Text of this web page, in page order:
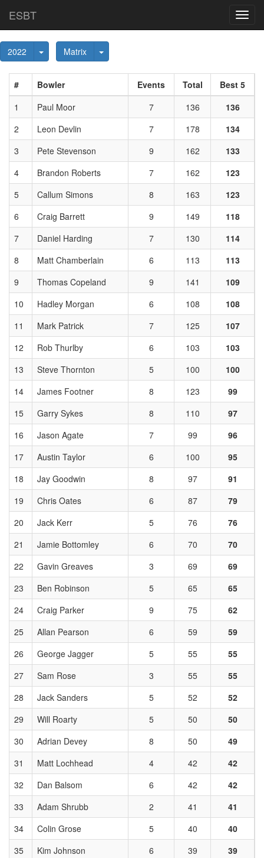
ESBT
2022 Toggle Dropdown
Matrix Toggle Dropdown
# Bowler Events Total
Best 5
1
Paul Moor 7 136
136
2
Leon Devlin 7 178
134
3
Pete Stevenson 9 162
133
4
Brandon Roberts 7 162
123
5
Callum Simons 8 163
123
6
Craig Barrett 9 149
118
7
Daniel Harding 7 130
114
8
Matt Chamberlain 6 113
113
9
Thomas Copeland 9 141
109
10
Hadley Morgan 6 108
108
11
Mark Patrick 7 125
107
12
Rob Thurlby 6 103
103
13
Steve Thornton 5 100
100
14
James Footner 8 123
99
15
Garry Sykes 8 110
97
16
Jason Agate 7 99
96
17
Austin Taylor 6 100
95
18
Jay Goodwin 8 97
91
19
Chris Oates 6 87
79
20
Jack Kerr 5 76
76
21
Jamie Bottomley 6 70
70
22
Gavin Greaves 3 69
69
23
Ben Robinson 5 65
65
24
Craig Parker 9 75
62
25
Allan Pearson 6 59
59
26
George Jagger 5 55
55
27
Sam Rose 3 55
55
28
Jack Sanders 5 52
52
29
Will Roarty 5 50
50
30
Adrian Devey 8 50
49
31
Matt Lochhead 4 42
42
32
Dan Balsom 6 42
42
33
Adam Shrubb 2 41
41
34
Colin Grose 5 40
40
35
Kim Johnson 6 39
39